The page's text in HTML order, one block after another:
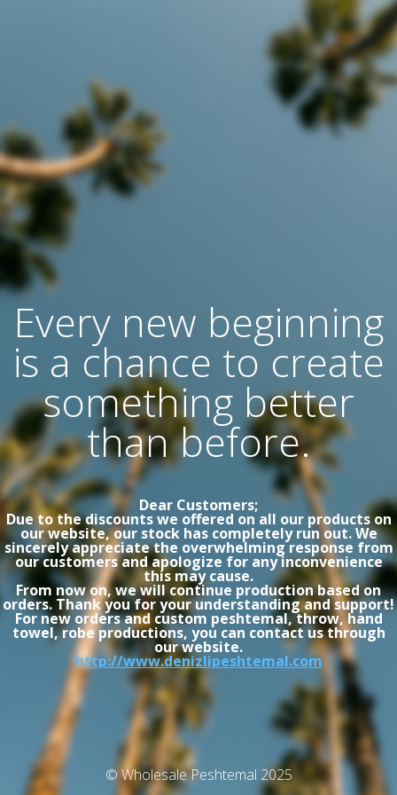
Every new beginning
is a chance to create
something better
than before.
Dear Customers;
Due to the discounts we offered on all our products on
our website, our stock has completely run out. We
sincerely appreciate the overwhelming response from
our customers and apologize for any inconvenience
this may cause.
From now on, we will continue production based on
orders. Thank you for your understanding and support!
For new orders and custom peshtemal, throw, hand
towel, robe productions, you can contact us through
our website.
http://www.denizlipeshtemal.com
© Wholesale Peshtemal 2025